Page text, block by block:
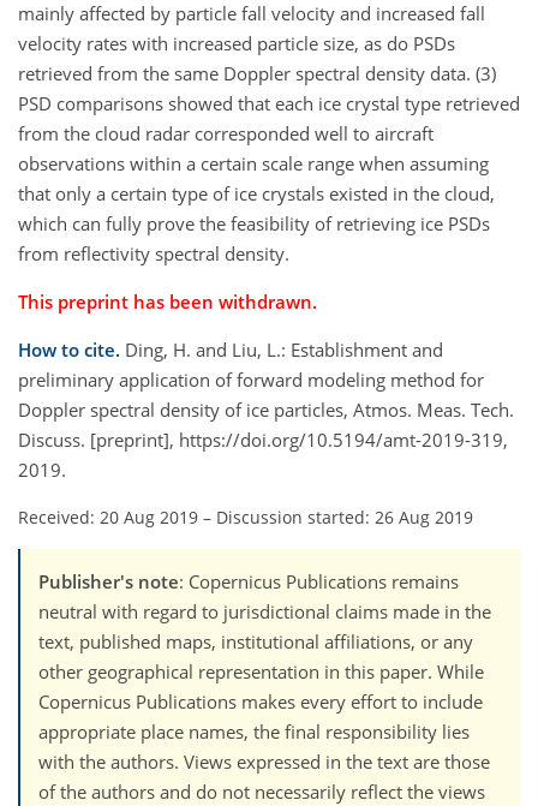
mainly affected by particle fall velocity and increased fall
velocity rates with increased particle size, as do PSDs
retrieved from the same Doppler spectral density data. (3)
PSD comparisons showed that each ice crystal type retrieved
from the cloud radar corresponded well to aircraft
observations within a certain scale range when assuming
that only a certain type of ice crystals existed in the cloud,
which can fully prove the feasibility of retrieving ice PSDs
from reflectivity spectral density.
This preprint has been withdrawn.
How to cite. Ding, H. and Liu, L.: Establishment and
preliminary application of forward modeling method for
Doppler spectral density of ice particles, Atmos. Meas. Tech.
Discuss. [preprint], https://doi.org/10.5194/amt-2019-319,
2019.
Received: 20 Aug 2019 – Discussion started: 26 Aug 2019
Publisher's note: Copernicus Publications remains
neutral with regard to jurisdictional claims made in the
text, published maps, institutional affiliations, or any
other geographical representation in this paper. While
Copernicus Publications makes every effort to include
appropriate place names, the final responsibility lies
with the authors. Views expressed in the text are those
of the authors and do not necessarily reflect the views